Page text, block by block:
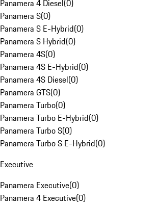
Panamera 4 Diesel(0)
Panamera S(0)
Panamera S E-Hybrid(0)
Panamera S Hybrid(0)
Panamera 4S(0)
Panamera 4S E-Hybrid(0)
Panamera 4S Diesel(0)
Panamera GTS(0)
Panamera Turbo(0)
Panamera Turbo E-Hybrid(0)
Panamera Turbo S(0)
Panamera Turbo S E-Hybrid(0)
Executive
Panamera Executive(0)
Panamera 4 Executive(0)